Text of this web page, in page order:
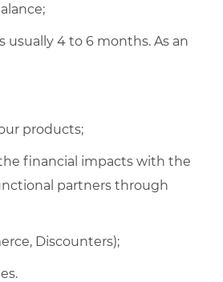
usually 4 to 6 months. As an
products;
financial impacts with the
partners through
Discounters);